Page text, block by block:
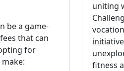
be a game-
that can
for
make:
uniting
fitness